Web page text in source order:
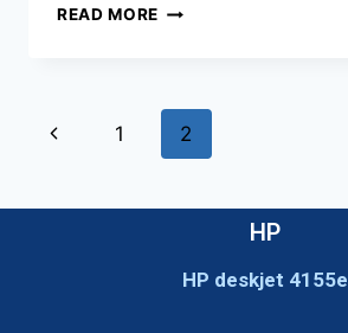
READ MORE
1 2
HP
HP deskjet 4155e